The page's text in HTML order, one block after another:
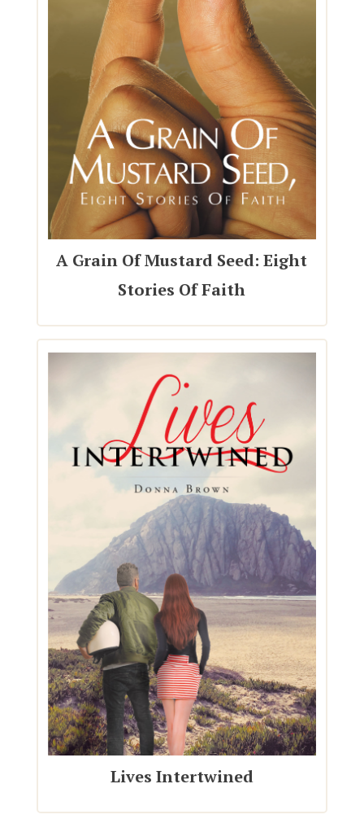
A Grain Of Mustard Seed: Eight
Stories Of Faith
Lives Intertwined